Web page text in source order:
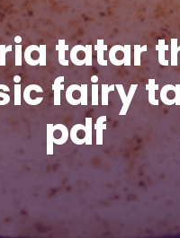
tatar
fairy
pdf